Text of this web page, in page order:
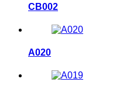
CB002
A020